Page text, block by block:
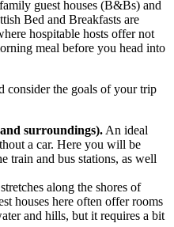
guest houses (B&Bs) and
Bed and Breakfasts are
hospitable hosts offer not
meal before you head into
consider the goals of your trip
surroundings). An ideal
a car. Here you will be
train and bus stations, as well
along the shores of
houses here often offer rooms
and hills, but it requires a bit